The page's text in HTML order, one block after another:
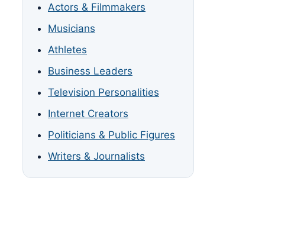
Actors & Filmmakers
Musicians
Athletes
Business Leaders
Television Personalities
Internet Creators
Politicians & Public Figures
Writers & Journalists